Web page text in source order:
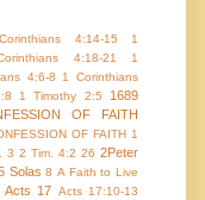
4:14-15
1
4:18-21
1
4:6-8 1 Corinthians
1 Timothy 2:5
1689
OF FAITH
OF FAITH 1
3 2 Tim. 4:2 26 2Peter
Solas 8 A Faith to Live
Acts 17 Acts 17:10-13